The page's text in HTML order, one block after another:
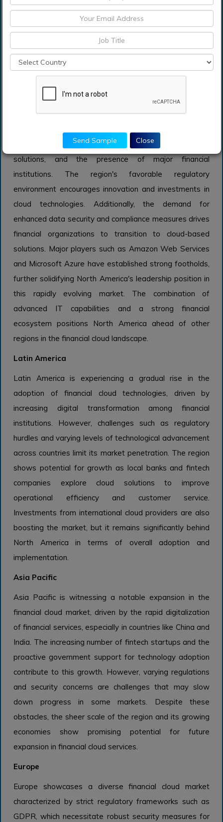
this sector is investing in cloud infrastructure. However,
while vital, the Insurance market is currently growing at a
slower pace compared to Banking and Financial Services
due to more significant legacy system challenges and
the gradual pace of digital adoption within the industry.
North America
North America is expected to dominate the Global
infrastructure, high adoption of cloud computing
solutions, and the presence of major financial
institutions. The region's favorable regulatory
environment encourages innovation and investments in
cloud technologies. Additionally, the demand for
enhanced data security and compliance measures drives
financial organizations to transition to cloud-based
solutions. Major players such as Amazon Web Services
and Microsoft Azure have established strong footholds,
further solidifying North America's leadership position in
this rapidly evolving market. The combination of
advanced IT capabilities and a strong financial
ecosystem positions North America ahead of other
regions in the financial cloud landscape.
Latin America
Latin America is experiencing a gradual rise in the
adoption of financial cloud technologies, driven by
increasing digital transformation among financial
institutions. However, challenges such as regulatory
hurdles and varying levels of technological advancement
across countries limit its market penetration. The region
shows potential for growth as local banks and fintech
companies explore cloud solutions to improve
operational efficiency and customer service.
Investments from international cloud providers are also
boosting the market, but it remains significantly behind
North America in terms of overall adoption and
implementation.
Asia Pacific
Asia Pacific is witnessing a notable expansion in the
financial cloud market, driven by the rapid digitalization
of financial services, especially in countries like China and
India. The increasing number of fintech startups and the
proactive government support for technology adoption
contribute to this growth. However, varying regulations
and security concerns are challenges that may slow
down progress in some markets. Despite these
obstacles, the sheer scale of the region and its growing
economies show promising potential for future
expansion in financial cloud services.
Europe
Europe showcases a diverse financial cloud market
characterized by strict regulatory frameworks such as
GDPR, which necessitate robust security measures for
Send Sample Close